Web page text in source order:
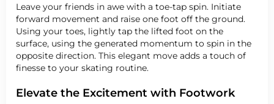
Leave your friends in awe with a toe-tap spin. Initiate
forward movement and raise one foot off the ground.
Using your toes, lightly tap the lifted foot on the
surface, using the generated momentum to spin in the
opposite direction. This elegant move adds a touch of
finesse to your skating routine.
Elevate the Excitement with Footwork